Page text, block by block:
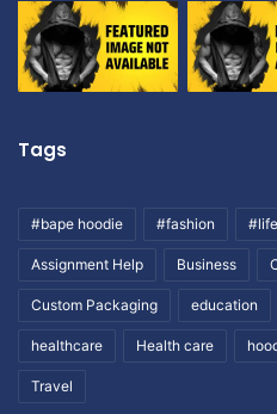
Tags
#bape hoodie #fashion
Assignment Help Business
Custom Packaging education
healthcare Health care
Travel